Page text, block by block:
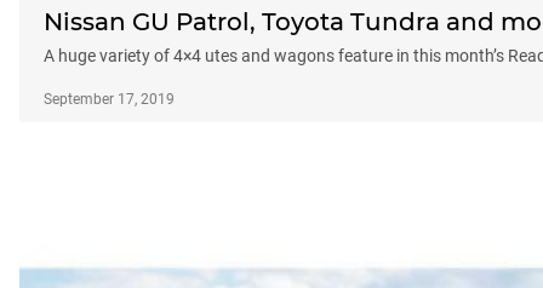
Nissan GU Patrol, Toyota Tundra and
A huge variety of 4×4 utes and wagons feature in this month’s
September 17, 2019